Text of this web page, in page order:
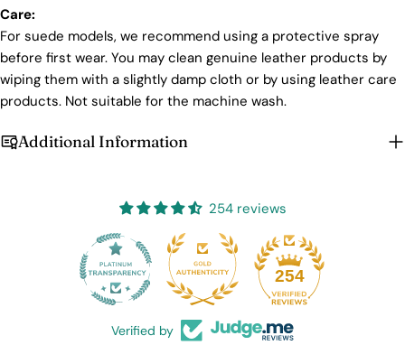
Care:
For suede models, we recommend using a protective spray
before first wear. You may clean genuine leather products by
wiping them with a slightly damp cloth or by using leather care
products. Not suitable for the machine wash.
Additional Information
254 reviews
254
Verified by